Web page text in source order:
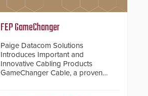
FEP GameChanger
Paige Datacom Solutions
Introduces Important and
Innovative Cabling Products
GameChanger Cable, a proven